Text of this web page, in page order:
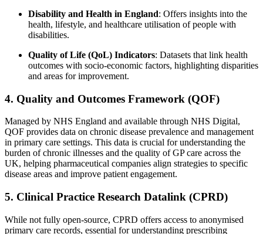
Disability and Health in England: Offers insights into the
health, lifestyle, and healthcare utilisation of people with
disabilities.
Quality of Life (QoL) Indicators: Datasets that link health
outcomes with socio-economic factors, highlighting disparities
and areas for improvement.
4. Quality and Outcomes Framework (QOF)
Managed by NHS England and available through NHS Digital,
QOF provides data on chronic disease prevalence and management
in primary care settings. This data is crucial for understanding the
burden of chronic illnesses and the quality of GP care across the
UK, helping pharmaceutical companies align strategies to specific
disease areas and improve patient engagement.
5. Clinical Practice Research Datalink (CPRD)
While not fully open-source, CPRD offers access to anonymised
primary care records, essential for understanding prescribing